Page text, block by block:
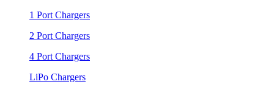
1 Port Chargers
2 Port Chargers
4 Port Chargers
LiPo Chargers